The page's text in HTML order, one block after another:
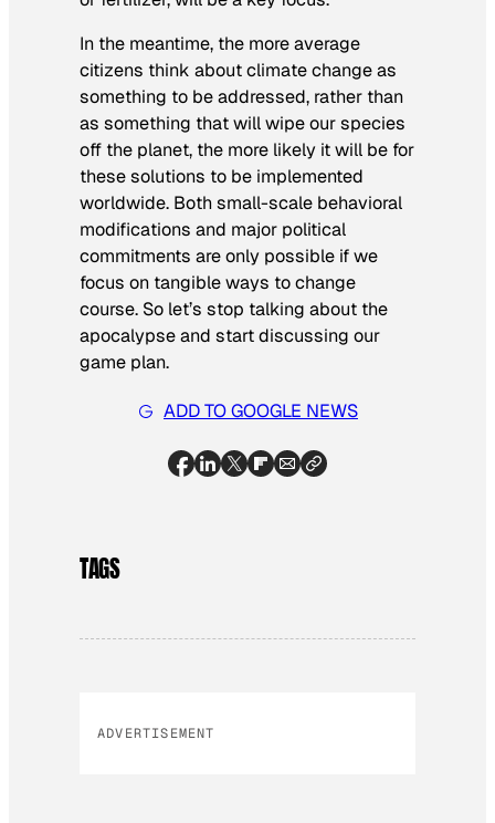
In the meantime, the more average
citizens think about climate change as
something to be addressed, rather than
as something that will wipe our species
off the planet, the more likely it will be for
these solutions to be implemented
worldwide. Both small-scale behavioral
modifications and major political
commitments are only possible if we
focus on tangible ways to change
course. So let’s stop talking about the
apocalypse and start discussing our
game plan.
ADD TO GOOGLE NEWS
TAGS
ADVERTISEMENT